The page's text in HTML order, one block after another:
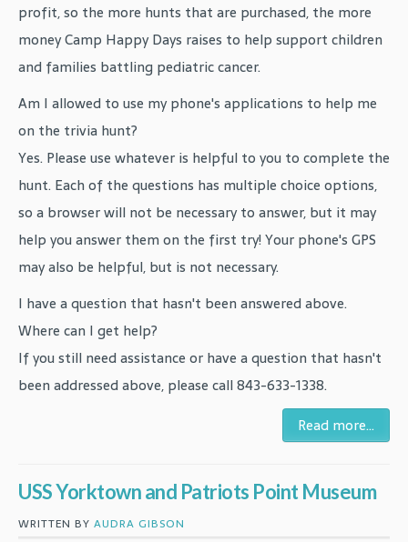
profit, so the more hunts that are purchased, the more
money Camp Happy Days raises to help support children
and families battling pediatric cancer.
Am I allowed to use my phone's applications to help me
on the trivia hunt?
Yes. Please use whatever is helpful to you to complete the
hunt. Each of the questions has multiple choice options,
so a browser will not be necessary to answer, but it may
help you answer them on the first try! Your phone's GPS
may also be helpful, but is not necessary.
I have a question that hasn't been answered above.
Where can I get help?
If you still need assistance or have a question that hasn't
been addressed above, please call 843-633-1338.
Read more...
USS Yorktown and Patriots Point Museum
WRITTEN BY AUDRA GIBSON